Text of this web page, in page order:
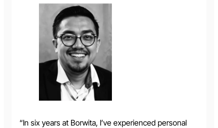
“In six years at Borwita, I’ve experienced personal